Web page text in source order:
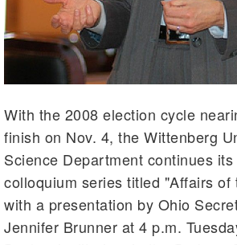
With the 2008 election cycle
finish on Nov. 4, the Wittenberg
Science Department continues
colloquium series titled "Affairs of
with a presentation by Ohio
Jennifer Brunner at 4 p.m.